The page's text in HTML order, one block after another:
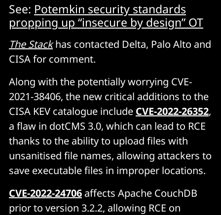
See: Potemkin security standards
propping up “insecure by design” OT
The Stackhas contacted Delta, Palo Alto and
CISA for comment.
Along with the potentially worrying CVE-
2021-38406, the new critical additions to the
CISA KEV catalogue include CVE-2022-26352,
a flaw in dotCMS 3.0, which can lead to RCE
thanks to the ability to upload files with
unsanitised file names, allowing attackers to
save executable files in improper locations.
CVE-2022-24706 affects Apache CouchDB
prior to version 3.2.2, allowing RCE on